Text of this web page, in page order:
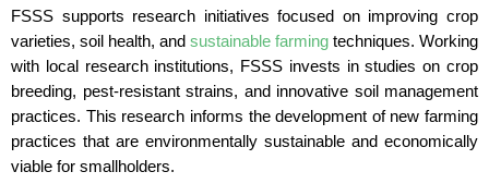
FSSS supports research initiatives focused on improving crop
varieties, soil health, and sustainable farming techniques. Working
with local research institutions, FSSS invests in studies on crop
breeding, pest-resistant strains, and innovative soil management
practices. This research informs the development of new farming
practices that are environmentally sustainable and economically
viable for smallholders.